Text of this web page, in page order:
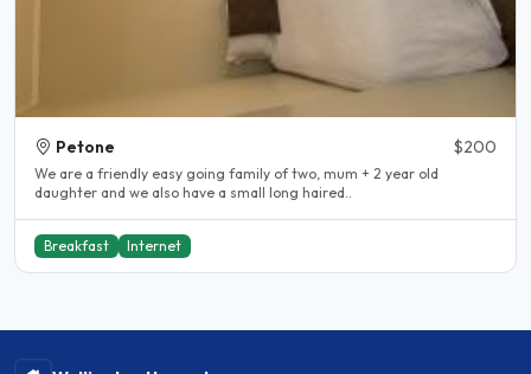
Petone $200
We are a friendly easy going family of two, mum + 2 year old
daughter and we also have a small long haired..
Breakfast Internet